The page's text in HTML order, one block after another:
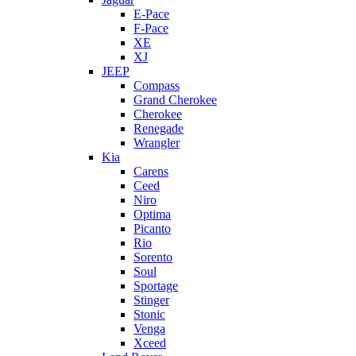
E-Pace
F-Pace
XE
XJ
JEEP
Compass
Grand Cherokee
Cherokee
Renegade
Wrangler
Kia
Carens
Ceed
Niro
Optima
Picanto
Rio
Sorento
Soul
Sportage
Stinger
Stonic
Venga
Xceed